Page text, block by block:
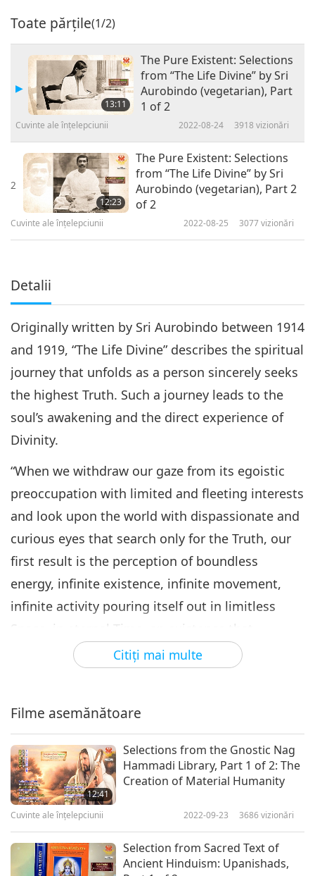
Toate părțile(1/2)
13:11
The Pure Existent: Selections
from “The Life Divine” by Sri
Aurobindo (vegetarian), Part
1 of 2
Cuvinte ale înțelepciunii 2022-08-24 3918 vizionări
2
12:23
The Pure Existent: Selections
from “The Life Divine” by Sri
Aurobindo (vegetarian), Part 2
of 2
Cuvinte ale înțelepciunii 2022-08-25 3077vizionări
Detalii
Citiţi mai multe
Originally written by Sri Aurobindo between 1914
and 1919, “The Life Divine” describes the spiritual
journey that unfolds as a person sincerely seeks
the highest Truth. Such a journey leads to the
soul’s awakening and the direct experience of
Divinity.
“When we withdraw our gaze from its egoistic
preoccupation with limited and fleeting interests
and look upon the world with dispassionate and
curious eyes that search only for the Truth, our
first result is the perception of boundless
energy, infinite existence, infinite movement,
infinite activity pouring itself out in limitless
Space, in eternal Time, an existence that
surpasses infinitely our ego or any ego or any
collectivity of egos, in whose balance the
a moment and in whose incalculable sum
numberless myriads count only as a petty
swarm.”
“Therefore, the first reckoning we have to mend
is that between this infinite movement, this
energy of existence which is the world, and
ourselves. At present, we keep a false account.
Filme asemănătoare
12:41
Selections from the Gnostic Nag
Hammadi Library, Part 1 of 2: The
Creation of Material Humanity
Cuvinte ale înțelepciunii 2022-09-23 3686vizionări
Selection from Sacred Text of
Ancient Hinduism: Upanishads,